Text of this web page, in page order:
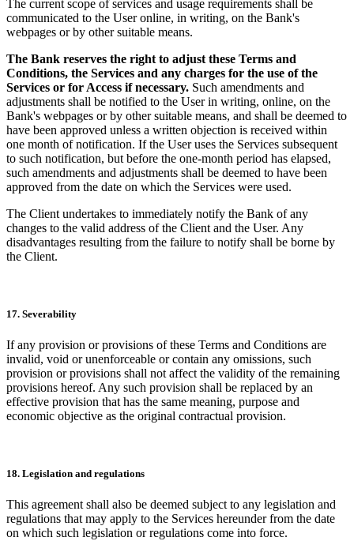
The current scope of services and usage requirements shall be
communicated to the User online, in writing, on the Bank's
webpages or by other suitable means.
The Bank reserves the right to adjust these Terms and
Conditions, the Services and any charges for the use of the
Services or for Access if necessary. Such amendments and
adjustments shall be notified to the User in writing, online, on the
Bank's webpages or by other suitable means, and shall be deemed to
have been approved unless a written objection is received within
one month of notification. If the User uses the Services subsequent
to such notification, but before the one-month period has elapsed,
such amendments and adjustments shall be deemed to have been
approved from the date on which the Services were used.
The Client undertakes to immediately notify the Bank of any
changes to the valid address of the Client and the User. Any
disadvantages resulting from the failure to notify shall be borne by
the Client.
17. Severability
If any provision or provisions of these Terms and Conditions are
invalid, void or unenforceable or contain any omissions, such
provision or provisions shall not affect the validity of the remaining
provisions hereof. Any such provision shall be replaced by an
effective provision that has the same meaning, purpose and
economic objective as the original contractual provision.
18. Legislation and regulations
This agreement shall also be deemed subject to any legislation and
regulations that may apply to the Services hereunder from the date
on which such legislation or regulations come into force.